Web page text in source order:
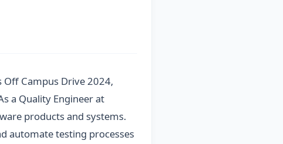
Off Campus Drive 2024,
a Quality Engineer at
products and systems.
automate testing processes